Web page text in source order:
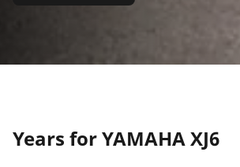
Years for YAMAHA XJ6